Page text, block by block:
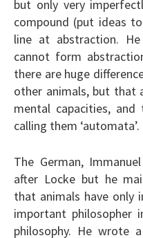
but only very
compound (put ideas
line at abstraction.
cannot form
there are huge
other animals, but that
mental capacities,
calling them ‘automata’.
The German,
after Locke but he
that animals have only
important philosopher
philosophy. He wrote